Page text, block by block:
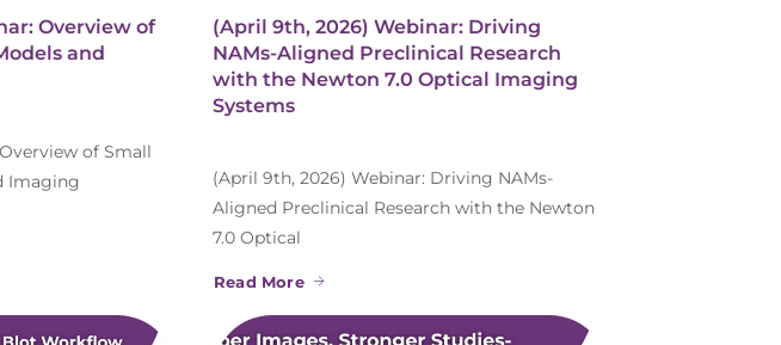
Overview of
and
of Small
Imaging
(April 9th, 2026) Webinar: Driving
NAMs-Aligned Preclinical Research
with the Newton 7.0 Optical Imaging
Systems
(April 9th, 2026) Webinar: Driving NAMs-
Aligned Preclinical Research with the Newton
7.0 Optical
Read More